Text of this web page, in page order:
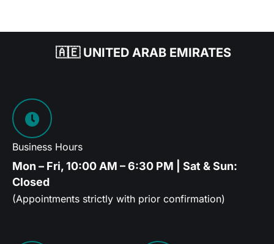
🇦🇪 UNITED ARAB EMIRATES
Business Hours
Mon – Fri, 10:00 AM – 6:30 PM | Sat & Sun:
Closed
(Appointments strictly with prior confirmation)